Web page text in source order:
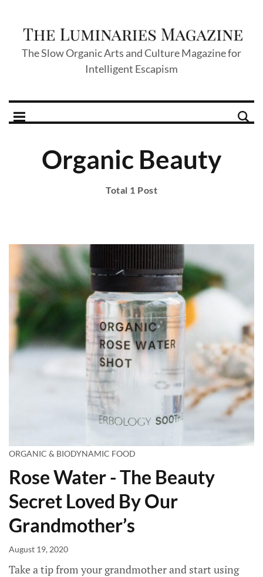
The Slow Organic Arts and Culture Magazine for
Intelligent Escapism
Organic Beauty
Total 1 Post
ORGANIC & BIODYNAMIC FOOD
Rose Water - The Beauty
Secret Loved By Our
Grandmother’s
August 19, 2020
Take a tip from your grandmother and start using